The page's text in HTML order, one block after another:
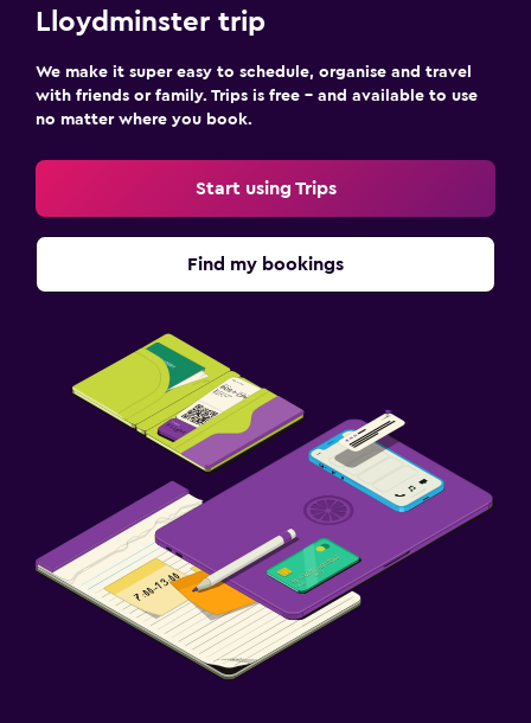
Bedroom
Alarm clock
Wardrobe or closet
Things to do
Board games/puzzles
Water park
Pool table
Lloydminster trip
We make it super easy to schedule, organise and travel
with friends or family. Trips is free – and available to use
no matter where you book.
Start using Trips
Find my bookings